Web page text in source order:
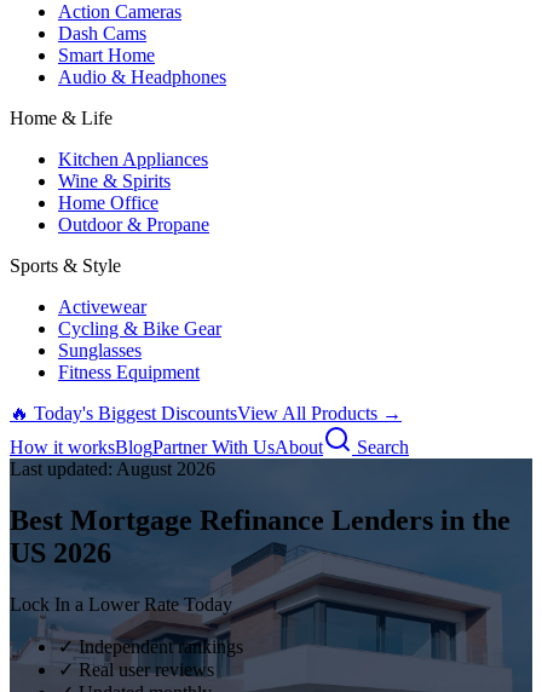
Action Cameras
Dash Cams
Smart Home
Audio & Headphones
Home & Life
Kitchen Appliances
Wine & Spirits
Home Office
Outdoor & Propane
Sports & Style
Activewear
Cycling & Bike Gear
Sunglasses
Fitness Equipment
🔥 Today's Biggest DiscountsView All Products →
How it worksBlogPartner With UsAbout
Search
Last updated: August 2026
Best Mortgage Refinance Lenders in the
US 2026
Lock In a Lower Rate Today
✓ Independent rankings
✓ Real user reviews